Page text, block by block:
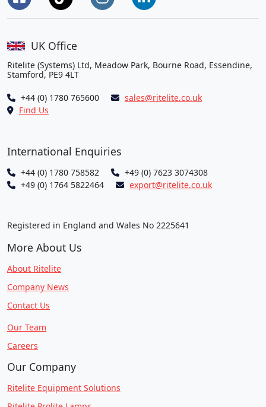
UK Office
Ritelite (Systems) Ltd, Meadow Park, Bourne Road, Essendine,
Stamford, PE9 4LT
+44 (0) 1780 765600
sales@ritelite.co.uk
Find Us
International Enquiries
+44 (0) 1780 758582
+49 (0) 7623 3074308
+49 (0) 1764 5822464
export@ritelite.co.uk
Registered in England and Wales No 2225641
More About Us
About Ritelite
Company News
Contact Us
Our Team
Careers
Our Company
Ritelite Equipment Solutions